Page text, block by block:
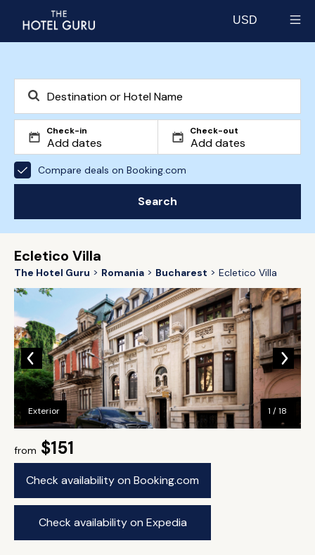
USD
Check-in Check-out
Compare deals on Booking.com
Search
Ecletico Villa
The Hotel Guru Romania Bucharest Ecletico Villa
from $151
Check availability on Booking.com
Check availability on Expedia
Exterior 1 / 18